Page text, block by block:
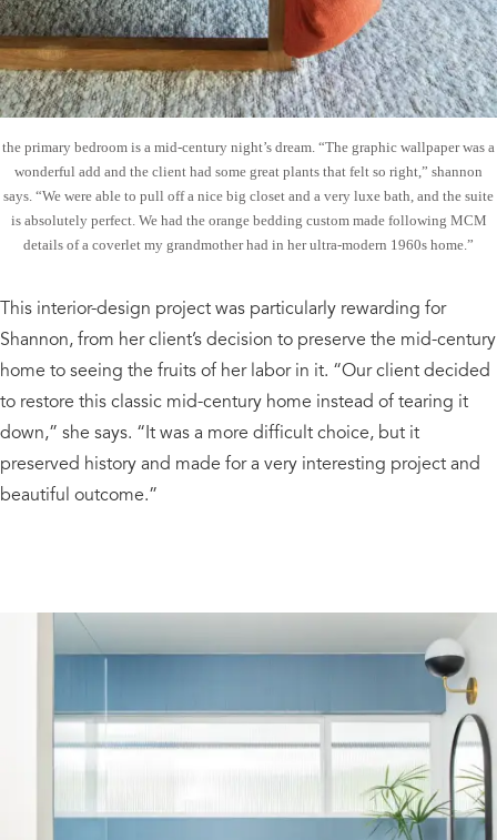
the primary bedroom is a mid-century night’s dream. “The graphic wallpaper was a
wonderful add and the client had some great plants that felt so right,” shannon
says. “We were able to pull off a nice big closet and a very luxe bath, and the suite
is absolutely perfect. We had the orange bedding custom made following MCM
details of a coverlet my grandmother had in her ultra-modern 1960s home.”
This interior-design project was particularly rewarding for
Shannon, from her client’s decision to preserve the mid-century
home to seeing the fruits of her labor in it. “Our client decided
to restore this classic mid-century home instead of tearing it
down,” she says. “It was a more difficult choice, but it
preserved history and made for a very interesting project and
beautiful outcome.”